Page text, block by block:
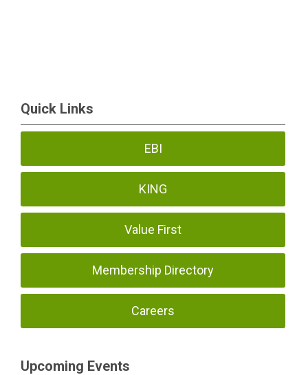
Quick Links
EBI
KING
Value First
Membership Directory
Careers
Upcoming Events